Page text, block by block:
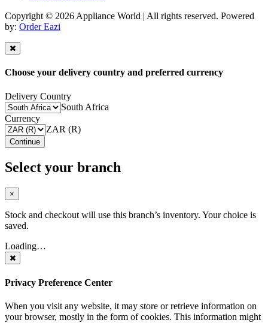
Copyright © 2026 Appliance World | All rights reserved. Powered
by: Order Eazi
Choose your delivery country and preferred currency
Delivery Country
South Africa
Currency
ZAR (R)
Continue
Select your branch
×
Stock and checkout will use this branch’s inventory. Your choice is
saved.
Loading…
Privacy Preference Center
When you visit any website, it may store or retrieve information on
your browser, mostly in the form of cookies. This information might